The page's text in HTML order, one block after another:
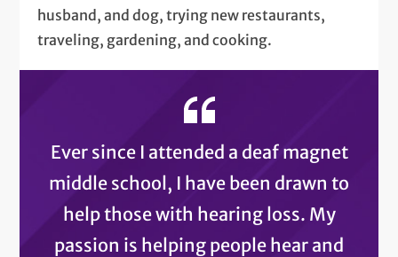
husband, and dog, trying new restaurants,
traveling, gardening, and cooking.
Ever since I attended a deaf magnet
middle school, I have been drawn to
help those with hearing loss. My
passion is helping people hear and